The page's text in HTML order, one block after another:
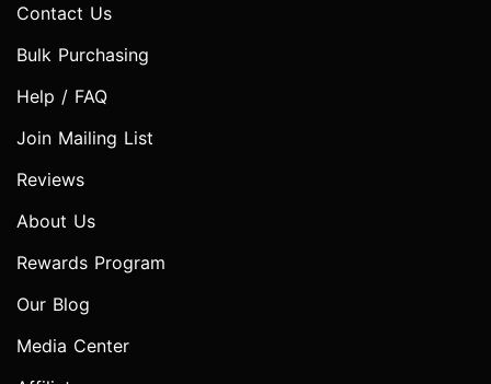
Contact Us
Bulk Purchasing
Help / FAQ
Join Mailing List
Reviews
About Us
Rewards Program
Our Blog
Media Center